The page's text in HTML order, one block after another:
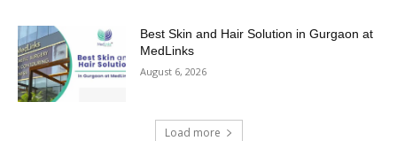
Best Skin and Hair Solution in Gurgaon at
MedLinks
August 6, 2026
Load more